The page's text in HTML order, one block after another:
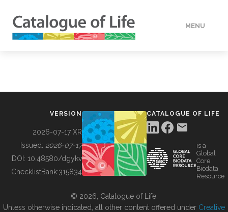
MENU
BUILDING COL
VERSION
2026-07-17 XR
Issued: 2026-07-17
DOI: 10.48580/dgykv
ChecklistBank:315834
CATALOGUE OF LIFE
is a
Global
Core
Biodata
Resource
© 2026, Catalogue of Life.
Unless otherwise indicated, all other content offered under Creative